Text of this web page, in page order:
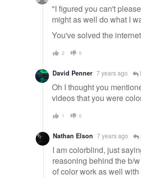
"I figured you can't
might as well do what I
You've solved the
2 0
David Penner 7 years ago
Oh I thought you
videos that you were
1 0
Nathan Elson 7 years ago
I am colorblind, just
reasoning behind the b/
of color work as well